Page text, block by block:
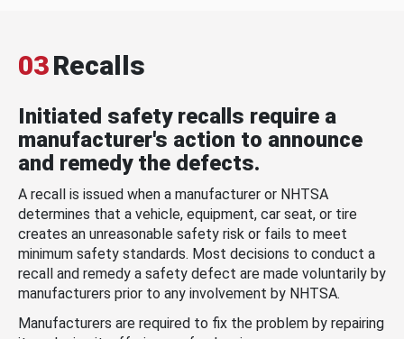
03Recalls
Initiated safety recalls require a
manufacturer's action to announce
and remedy the defects.
A recall is issued when a manufacturer or NHTSA
determines that a vehicle, equipment, car seat, or tire
creates an unreasonable safety risk or fails to meet
minimum safety standards. Most decisions to conduct a
recall and remedy a safety defect are made voluntarily by
manufacturers prior to any involvement by NHTSA.
Manufacturers are required to fix the problem by repairing